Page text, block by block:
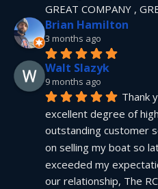
GREAT COMPANY ,
Brian Hamilton
3 months ago
Walt Slazyk
9 months ago
Thank
excellent degree of
outstanding customer
on selling my boat so
exceeded my
our relationship, The